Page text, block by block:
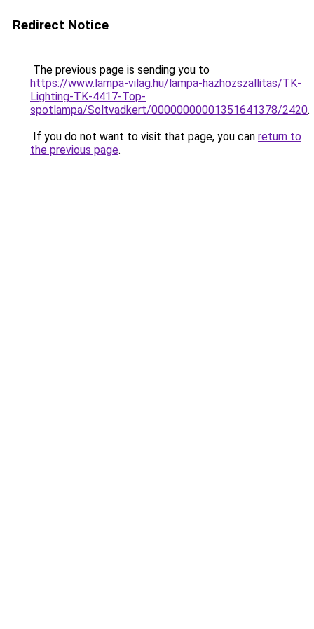
Redirect Notice
The previous page is sending you to
https://www.lampa-vilag.hu/lampa-hazhozszallitas/TK-
Lighting-TK-4417-Top-
spotlampa/Soltvadkert/00000000001351641378/2420.
If you do not want to visit that page, you can return to
the previous page.